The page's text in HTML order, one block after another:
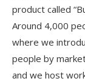
product called
Around 4,000
where we
people by
and we host